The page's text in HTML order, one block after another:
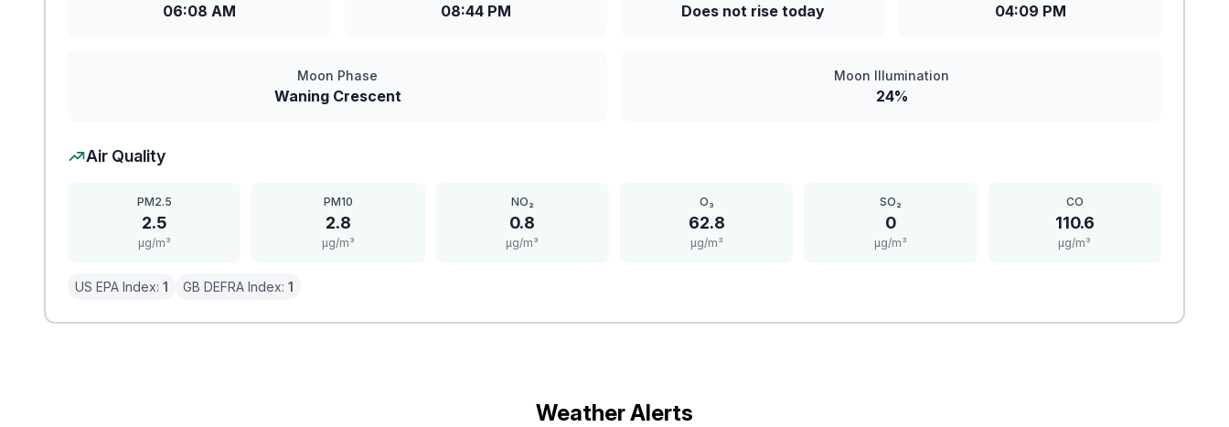
06:08 AM 08:44 PM Does not rise today 04:09 PM
Moon Phase
Waning Crescent
Moon Illumination
24%
Air Quality
PM2.5
2.5
μg/m³
PM10
2.8
μg/m³
NO₂
0.8
μg/m³
O₃
62.8
μg/m³
SO₂
0
μg/m³
CO
110.6
μg/m³
US EPA Index: 1 GB DEFRA Index: 1
Weather Alerts